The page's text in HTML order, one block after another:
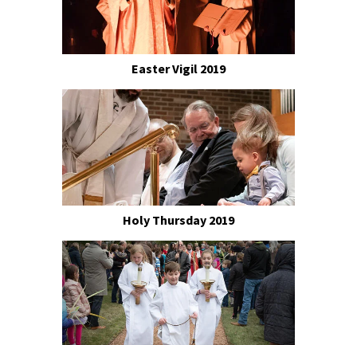
Easter Vigil 2019
Holy Thursday 2019